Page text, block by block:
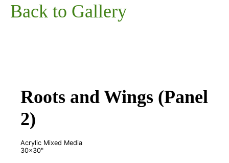
Back to Gallery
Roots and Wings (Panel
2)
Acrylic Mixed Media
30x30"